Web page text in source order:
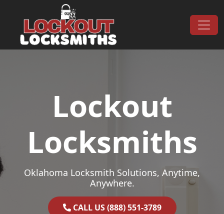
Main Navigation
Lockout
Locksmiths
Oklahoma Locksmith Solutions, Anytime,
Anywhere.
CALL US (888) 551-3789